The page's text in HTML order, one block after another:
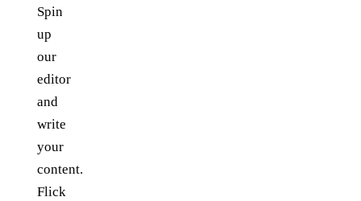
Spin
up
our
editor
and
write
your
content.
Flick